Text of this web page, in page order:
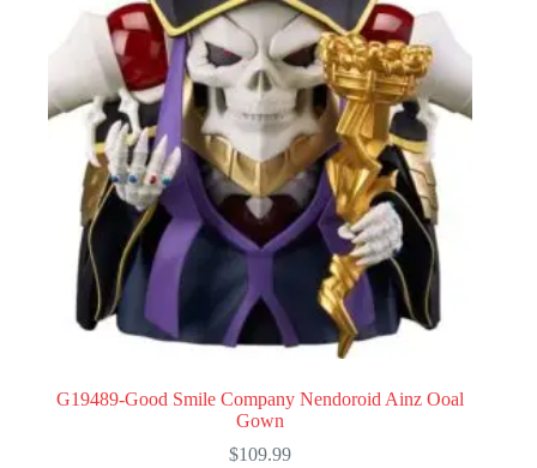
G19489-Good Smile Company Nendoroid Ainz Ooal
Gown
$109.99